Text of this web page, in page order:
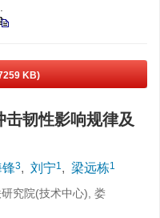
KB)
韧性影响规律及
3, 刘宁1, 梁远栋1
究院(技术中心), 娄